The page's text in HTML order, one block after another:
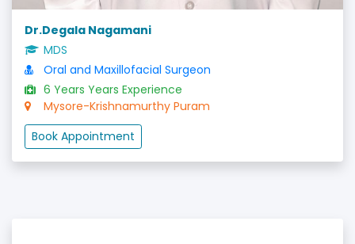
Dr.Degala Nagamani
MDS
Oral and Maxillofacial Surgeon
6 Years Years Experience
Mysore-Krishnamurthy Puram
Book Appointment